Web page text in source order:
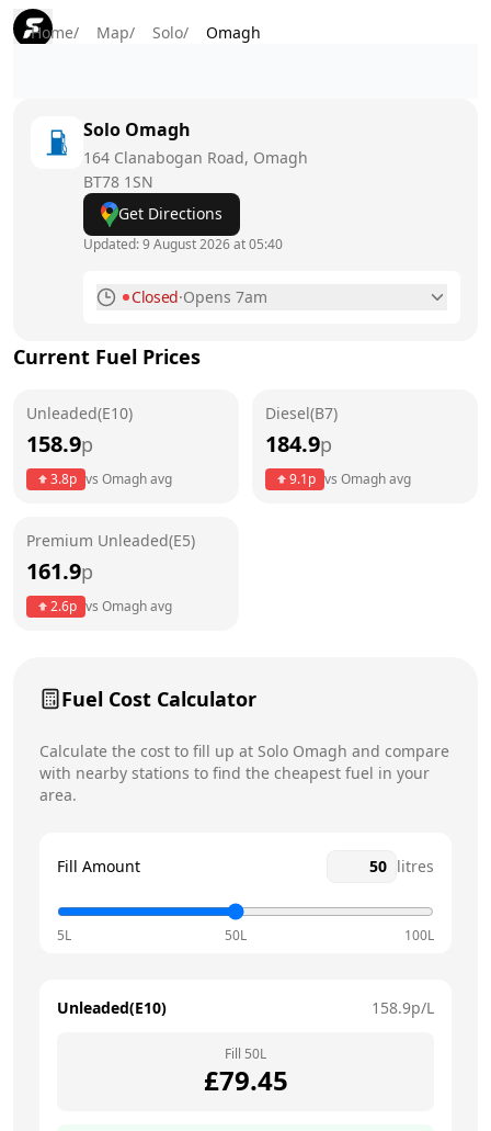
Home/ Map/ Solo/ Omagh
Solo Omagh
164 Clanabogan Road, Omagh
BT78 1SN
Get Directions
Updated:9 August 2026 at 05:40
Closed·Opens 7am
Tuesday
Wednesday
Saturday
Current Fuel Prices
Unleaded(E10)
158.9p
3.8p vs Omaghavg
Diesel(B7)
184.9p
9.1p vs Omaghavg
Premium Unleaded(E5)
161.9p
2.6p vs Omaghavg
Fuel Cost Calculator
Calculate the cost to fill up at Solo Omagh and compare
with nearby stations to find the cheapest fuel in your
area.
Fill Amount litres
5L 50L 100L
Unleaded(E10) 158.9p/L
Fill 50L
£79.45